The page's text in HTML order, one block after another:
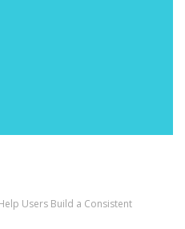
Users Build a Consistent